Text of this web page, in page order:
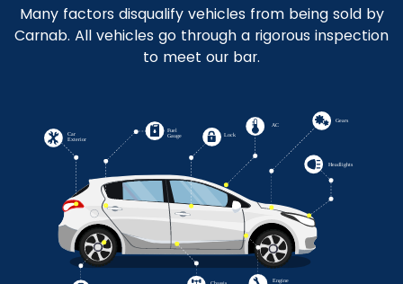
Many factors disqualify vehicles from being sold by
Carnab. All vehicles go through a rigorous inspection
to meet our bar.